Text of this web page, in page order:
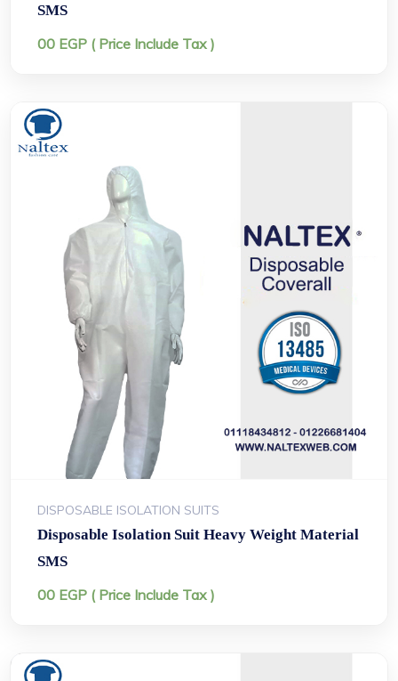
SMS
00 EGP ( Price Include Tax )
DISPOSABLE ISOLATION SUITS
Disposable Isolation Suit Heavy Weight Material
SMS
00 EGP ( Price Include Tax )